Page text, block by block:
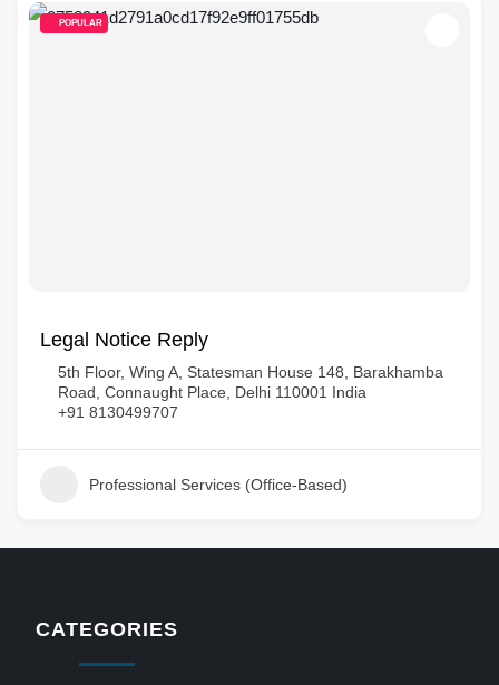
POPULAR
Legal Notice Reply
5th Floor, Wing A, Statesman House 148, Barakhamba
Road, Connaught Place, Delhi 110001 India
+91 8130499707
Professional Services (Office-Based)
CATEGORIES